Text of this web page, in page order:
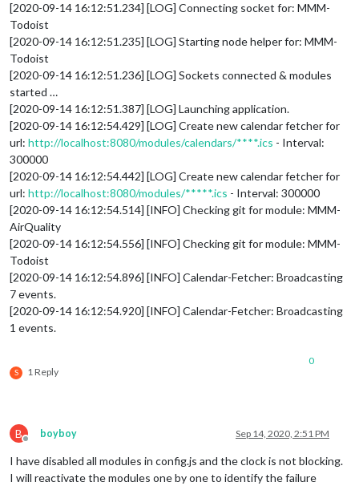
[2020-09-14 16:12:51.234] [LOG] Connecting socket for: MMM-
Todoist
[2020-09-14 16:12:51.235] [LOG] Starting node helper for: MMM-
Todoist
[2020-09-14 16:12:51.236] [LOG] Sockets connected & modules
started …
[2020-09-14 16:12:51.387] [LOG] Launching application.
[2020-09-14 16:12:54.429] [LOG] Create new calendar fetcher for
url: http://localhost:8080/modules/calendars/****.ics - Interval:
300000
[2020-09-14 16:12:54.442] [LOG] Create new calendar fetcher for
url: http://localhost:8080/modules/*****.ics - Interval: 300000
[2020-09-14 16:12:54.514] [INFO] Checking git for module: MMM-
AirQuality
[2020-09-14 16:12:54.556] [INFO] Checking git for module: MMM-
Todoist
[2020-09-14 16:12:54.896] [INFO] Calendar-Fetcher: Broadcasting
7 events.
[2020-09-14 16:12:54.920] [INFO] Calendar-Fetcher: Broadcasting
1 events.
S 1 Reply
0
B
Offline
boyboy Sep 14, 2020, 2:51 PM
I have disabled all modules in config.js and the clock is not blocking.
I will reactivate the modules one by one to identify the failure